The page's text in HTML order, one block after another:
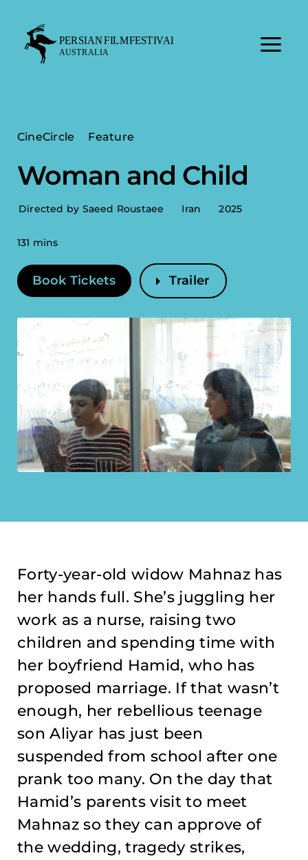
content
CineCircle Feature
Woman and Child
Directed by Saeed Roustaee Iran 2025
131 mins
Book Tickets Trailer
Forty-year-old widow Mahnaz has
her hands full. She’s juggling her
work as a nurse, raising two
children and spending time with
her boyfriend Hamid, who has
proposed marriage. If that wasn’t
enough, her rebellious teenage
son Aliyar has just been
suspended from school after one
prank too many. On the day that
Hamid’s parents visit to meet
Mahnaz so they can approve of
the wedding, tragedy strikes,